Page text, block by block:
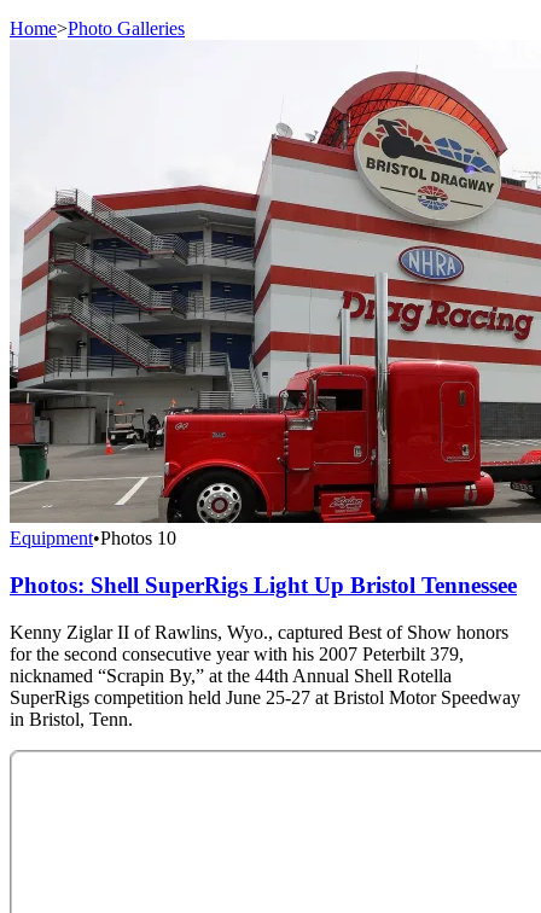
Home>Photo Galleries
Equipment•Photos 10
Photos: Shell SuperRigs Light Up Bristol Tennessee
Kenny Ziglar II of Rawlins, Wyo., captured Best of Show honors
for the second consecutive year with his 2007 Peterbilt 379,
nicknamed “Scrapin By,” at the 44th Annual Shell Rotella
SuperRigs competition held June 25-27 at Bristol Motor Speedway
in Bristol, Tenn.